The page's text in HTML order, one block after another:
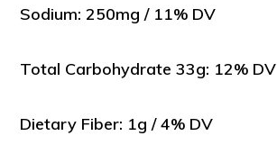
Sodium: 250mg / 11% DV
Total Carbohydrate 33g: 12% DV
Dietary Fiber: 1g / 4% DV